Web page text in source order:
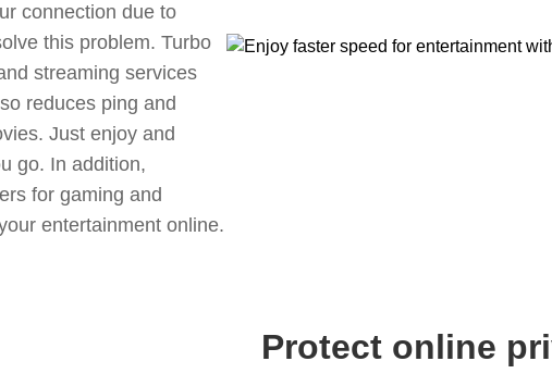
connection due to
this problem. Turbo
streaming services
reduces ping and
Just enjoy and
go. In addition,
for gaming and
entertainment online.
Protect online